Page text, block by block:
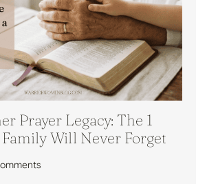
Prayer Legacy: The 1
Will Never Forget